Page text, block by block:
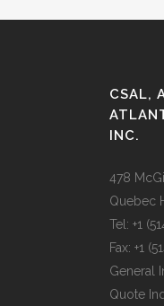
CSAL,
INC.
478
Quebec
Tel: +1
Fax: +1
General
Quote